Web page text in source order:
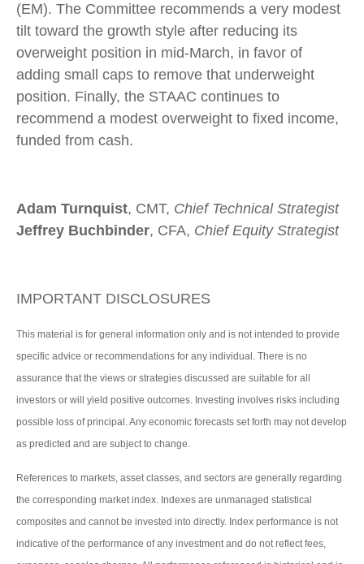
(EM). The Committee recommends a very modest
tilt toward the growth style after reducing its
overweight position in mid-March, in favor of
adding small caps to remove that underweight
position. Finally, the STAAC continues to
recommend a modest overweight to fixed income,
funded from cash.
Adam Turnquist, CMT, Chief Technical Strategist
Jeffrey Buchbinder, CFA, Chief Equity Strategist
IMPORTANT DISCLOSURES
This material is for general information only and is not intended to provide
specific advice or recommendations for any individual. There is no
assurance that the views or strategies discussed are suitable for all
investors or will yield positive outcomes. Investing involves risks including
possible loss of principal. Any economic forecasts set forth may not develop
as predicted and are subject to change.
References to markets, asset classes, and sectors are generally regarding
the corresponding market index. Indexes are unmanaged statistical
composites and cannot be invested into directly. Index performance is not
indicative of the performance of any investment and do not reflect fees,